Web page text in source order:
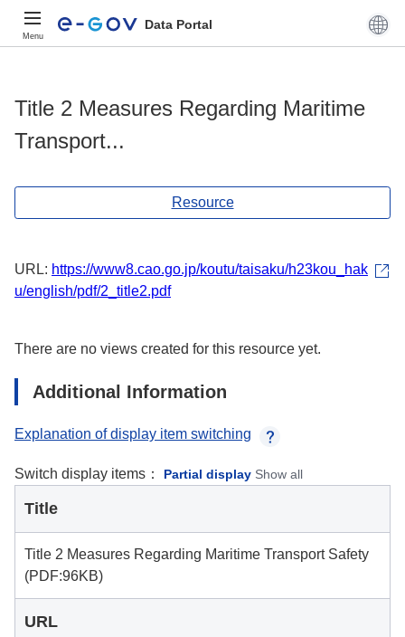
Menu
Data Portal
Title 2 Measures Regarding Maritime
Transport...
Resource
URL: https://www8.cao.go.jp/koutu/taisaku/h23kou_hak
u/english/pdf/2_title2.pdf
There are no views created for this resource yet.
Additional Information
Explanation of display item switching
Switch display items： Partial display Show all
Title
Title 2 Measures Regarding Maritime Transport Safety
(PDF:96KB)
URL